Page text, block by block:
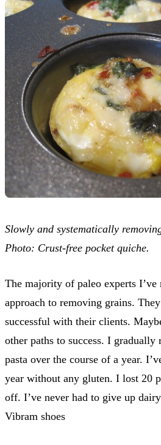
Slowly and systematically
Photo: Crust-free pocket quiche.
The majority of paleo experts I’ve
approach to removing grains.
successful with their clients.
other paths to success. I gradually
pasta over the course of a year.
year without any gluten. I lost 20
off. I’ve never had to give up
Vibram shoes